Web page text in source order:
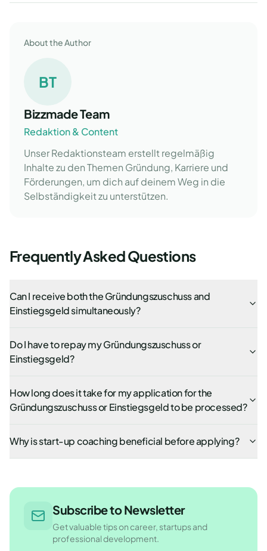
About the Author
BT
Bizzmade Team
Redaktion & Content
Unser Redaktionsteam erstellt regelmäßig
Inhalte zu den Themen Gründung, Karriere und
Förderungen, um dich auf deinem Weg in die
Selbständigkeit zu unterstützen.
Frequently Asked Questions
Can I receive both the Gründungszuschuss and
Einstiegsgeld simultaneously?
Do I have to repay my Gründungszuschuss or
Einstiegsgeld?
How long does it take for my application for the
Gründungszuschuss or Einstiegsgeld to be processed?
Why is start-up coaching beneficial before applying?
Subscribe to Newsletter
Get valuable tips on career, startups and
professional development.